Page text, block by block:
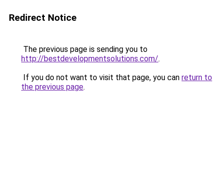
Redirect Notice
The previous page is sending you to
http://bestdevelopmentsolutions.com/.
If you do not want to visit that page, you can return to
the previous page.